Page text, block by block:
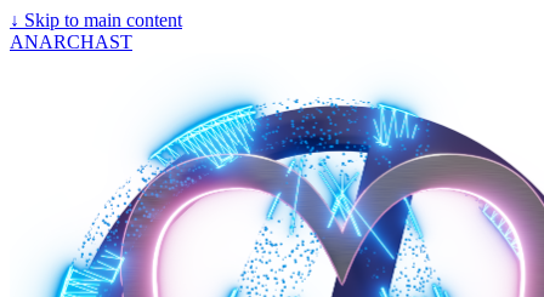
↓ Skip to main content
ANARCHAST